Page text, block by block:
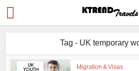
Tag - UK temporary
Migration & Visas